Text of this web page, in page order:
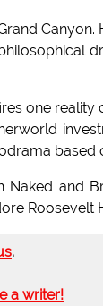
one
based
and
Roosevelt
.
a writer!